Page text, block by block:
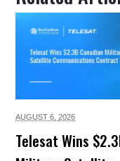
AUGUST 6, 2026
Telesat Wins